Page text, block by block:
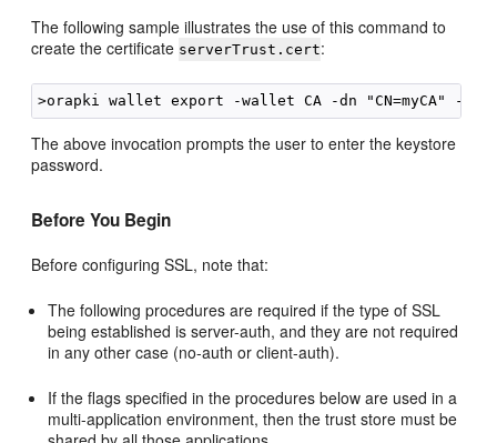
The following sample illustrates the use of this command to
create the certificate serverTrust.cert:
The above invocation prompts the user to enter the keystore
password.
Before You Begin
Before configuring SSL, note that:
The following procedures are required if the type of SSL
being established is server-auth, and they are not required
in any other case (no-auth or client-auth).
If the flags specified in the procedures below are used in a
multi-application environment, then the trust store must be